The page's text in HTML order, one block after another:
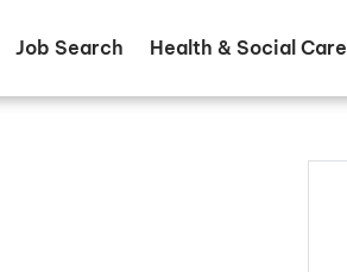
Job Search Health & Social Care